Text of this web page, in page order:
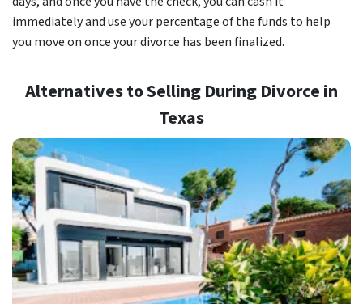
immediately and use your percentage of the funds to help
you move on once your divorce has been finalized.
Alternatives to Selling During Divorce in
Texas